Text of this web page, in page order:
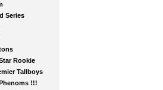
Series
Rookie
Tallboys
!!!